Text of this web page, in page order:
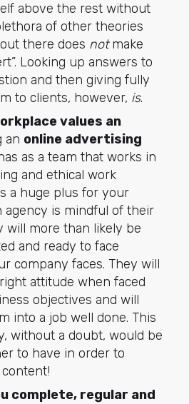
above the rest without
of other theories
there does notmake
Looking up answers to
and then giving fully
to clients, however, is.
values an
an online advertising
as a team that works in
and ethical work
a huge plus for your
agency is mindful of their
will more than likely be
and ready to face
company faces. They will
attitude when faced
objectives and will
into a job well done. This
without a doubt, would be
to have in order to
complete, regular and